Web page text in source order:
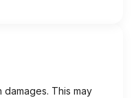
This may